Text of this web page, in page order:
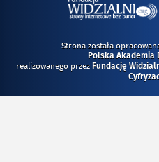
Strona została
Polska Akademia
realizowanego przezFundację